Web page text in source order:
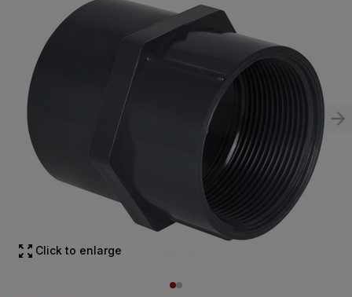
Click to enlarge